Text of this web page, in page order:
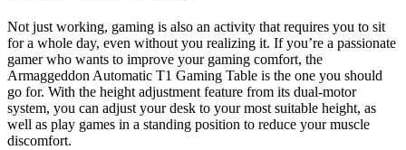
Not just working, gaming is also an activity that requires you to sit
for a whole day, even without you realizing it. If you’re a passionate
gamer who wants to improve your gaming comfort, the
Armaggeddon Automatic T1 Gaming Table is the one you should
go for. With the height adjustment feature from its dual-motor
system, you can adjust your desk to your most suitable height, as
well as play games in a standing position to reduce your muscle
discomfort.